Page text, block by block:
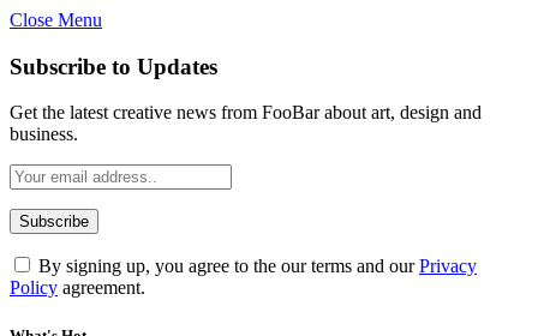
Close Menu
Subscribe to Updates
Get the latest creative news from FooBar about art, design and
business.
By signing up, you agree to the our terms and ourPrivacy
Policy agreement.